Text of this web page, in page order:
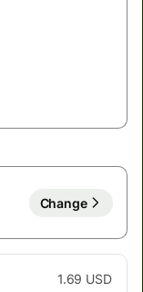
Change
1.69 USD